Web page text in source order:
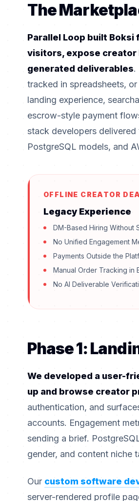
The
Parallel Loop built
visitors, expose creator
generated deliverables.
tracked in spreadsheets,
landing experience,
escrow-style payment
stack developers
PostgreSQL models, and
OFFLINE CREATOR
Legacy Experience
DM-Based Hiring Without
No Unified Engagement
Payments Outside the
Manual Order Tracking in
No AI Deliverable
Phase 1:
We developed a user-
up and browse creator
authentication, and
accounts. Engagement
sending a brief.
gender, and content niche
Our custom software
server-rendered profile